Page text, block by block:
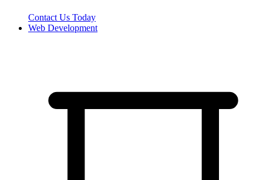
Contact Us Today
Web Development